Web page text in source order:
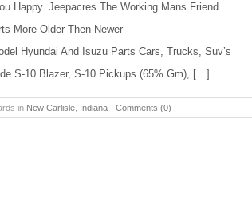
Happy. Jeepacres The Working Mans Friend.
More Older Then Newer
Hyundai And Isuzu Parts Cars, Trucks, Suv’s
S-10 Blazer, S-10 Pickups (65% Gm), […]
in New Carlisle Indiana - Comments (0)